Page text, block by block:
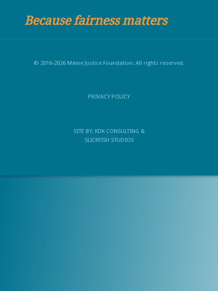
Because fairness matters
© 2016-2026 Maine Justice Foundation. All rights reserved.
PRIVACY POLICY
SITE BY: KDK CONSULTING &
SLICKFISH STUDIOS